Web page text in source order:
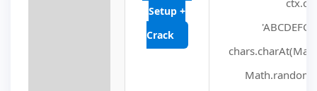
Setup +
Crack